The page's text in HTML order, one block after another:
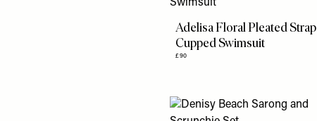
Adelisa Floral Pleated Strap
Cupped Swimsuit
£90